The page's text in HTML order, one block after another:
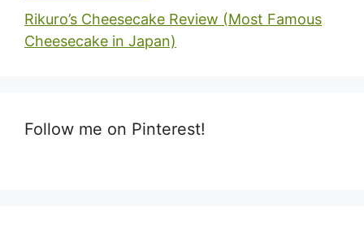
Rikuro’s Cheesecake Review (Most Famous
Cheesecake in Japan)
Follow me on Pinterest!